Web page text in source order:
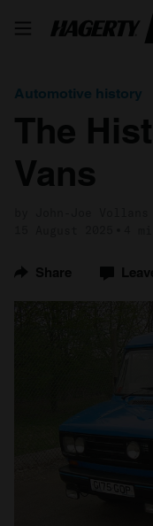
Automotive history
The
Vans
Share